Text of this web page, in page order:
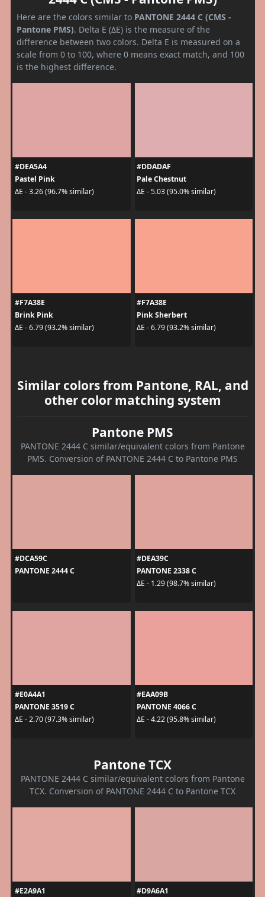
Here are the colors similar to PANTONE 2444 C (CMS -
Pantone PMS). Delta E (ΔE) is the measure of the
difference between two colors. Delta E is measured on a
scale from 0 to 100, where 0 means exact match, and 100
is the highest difference.
#DEA5A4
Pastel Pink
ΔE - 3.26 (96.7% similar)
#DDADAF
Pale Chestnut
ΔE - 5.03 (95.0% similar)
#F7A38E
Brink Pink
ΔE - 6.79 (93.2% similar)
#F7A38E
Pink Sherbert
ΔE - 6.79 (93.2% similar)
Similar colors from Pantone, RAL, and
other color matching system
Pantone PMS
PANTONE 2444 C similar/equivalent colors from Pantone
PMS. Conversion of PANTONE 2444 C to Pantone PMS
#DCA59C
PANTONE 2444 C
#DEA39C
PANTONE 2338 C
ΔE - 1.29 (98.7% similar)
#E0A4A1
PANTONE 3519 C
ΔE - 2.70 (97.3% similar)
#EAA09B
PANTONE 4066 C
ΔE - 4.22 (95.8% similar)
Pantone TCX
PANTONE 2444 C similar/equivalent colors from Pantone
TCX. Conversion of PANTONE 2444 C to Pantone TCX
#E2A9A1
#D9A6A1